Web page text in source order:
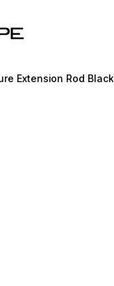
Extension Rod Black